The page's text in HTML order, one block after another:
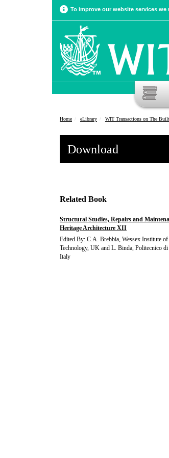
To improve our website services
Home eLibrary WIT Transactions on The
Download
Related Book
Structural Studies, Repairs and
Heritage Architecture XII
Edited By: C.A. Brebbia, Wessex Institute of
Technology, UK and L. Binda, Politecnico
Italy